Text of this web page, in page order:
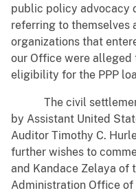
public policy advocacy
referring to themselves
organizations that
our Office were
eligibility for the PPP
The civil
by Assistant United
Auditor Timothy C.
further wishes to
and Kandace Zelaya of
Administration Office of